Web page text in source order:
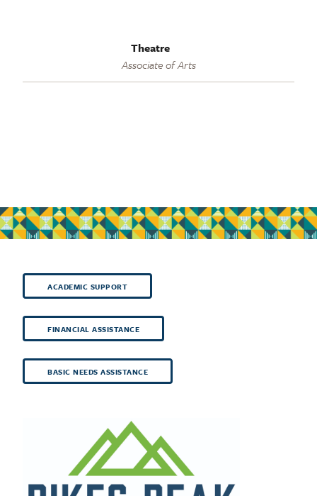
Theatre
Associate of Arts
ACADEMIC SUPPORT
FINANCIAL ASSISTANCE
BASIC NEEDS ASSISTANCE